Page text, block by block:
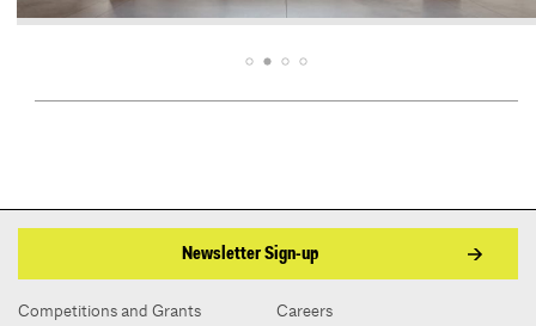
Newsletter Sign-up
Competitions and Grants
Careers